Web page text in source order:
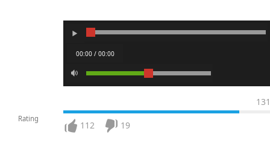
00:00 / 00:00
Rating
131
112 19